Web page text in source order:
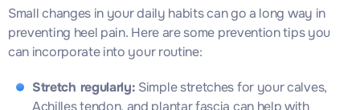
Small changes in your daily habits can go a long way in
preventing heel pain. Here are some prevention tips you
can incorporate into your routine:
Stretch regularly: Simple stretches for your calves,
Achilles tendon, and plantar fascia can help with